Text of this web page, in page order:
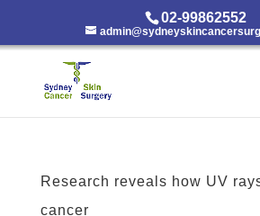
02-99862552
Research reveals how UV
cancer